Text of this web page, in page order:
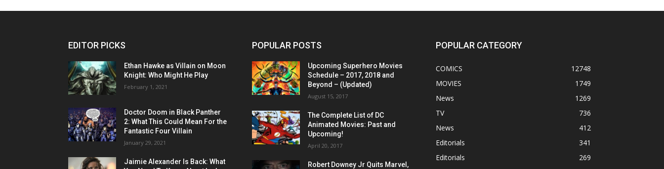
EDITOR PICKS
Ethan Hawke as Villain on Moon
Knight: Who Might He Play
February 1, 2021
Doctor Doom in Black Panther
2: What This Could Mean For the
Fantastic Four Villain
January 29, 2021
Jaimie Alexander Is Back: What
POPULAR POSTS
Upcoming Superhero Movies
Schedule – 2017, 2018 and
Beyond – (Updated)
August 15, 2017
The Complete List of DC
Animated Movies: Past and
Upcoming!
April 20, 2017
Robert Downey Jr Quits Marvel,
POPULAR CATEGORY
COMICS
12748
MOVIES
1749
News
1269
TV
736
News
412
Editorials
341
Editorials
269